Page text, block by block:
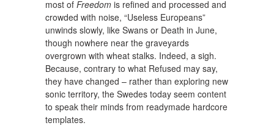
most of Freedom is refined and processed and
crowded with noise, “Useless Europeans”
unwinds slowly, like Swans or Death in June,
though nowhere near the graveyards
overgrown with wheat stalks. Indeed, a sigh.
Because, contrary to what Refused may say,
they have changed – rather than exploring new
sonic territory, the Swedes today seem content
to speak their minds from readymade hardcore
templates.